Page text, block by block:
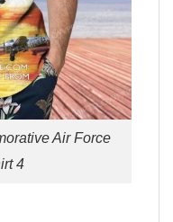
Air Force
4